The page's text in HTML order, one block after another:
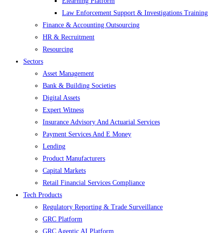
Law Enforcement Support & Investigations Training
Finance & Accounting Outsourcing
HR & Recruitment
Resourcing
Sectors
Asset Management
Bank & Building Societies
Digital Assets
Expert Witness
Insurance Advisory And Actuarial Services
Payment Services And E Money
Lending
Product Manufacturers
Capital Markets
Retail Financial Services Compliance
Tech Products
Regulatory Reporting & Trade Surveillance
GRC Platform
GRC Agentic AI Platform